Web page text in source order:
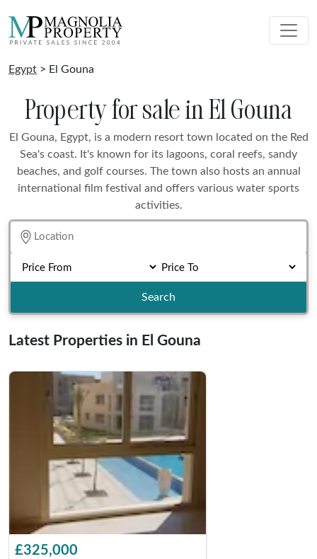
Egypt > El Gouna
Property for sale in El Gouna
El Gouna, Egypt, is a modern resort town located on the Red
Sea's coast. It's known for its lagoons, coral reefs, sandy
beaches, and golf courses. The town also hosts an annual
international film festival and offers various water sports
activities.
Search
Latest Properties in El Gouna
£325,000